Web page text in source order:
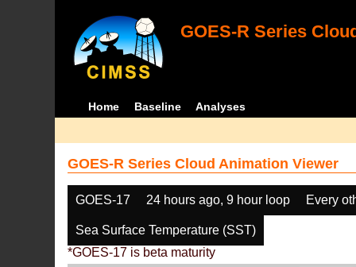
GOES-R Series
Home Baseline Analyses
GOES-R Series Cloud Animation Viewer
GOES-17 24 hours ago, 9 hour loop Every
Sea Surface Temperature (SST)
*GOES-17 is beta maturity